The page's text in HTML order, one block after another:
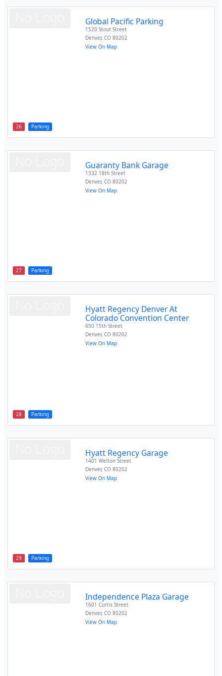
26 Parking
Global Pacific Parking
1520 Stout Street
Denver,CO 80202
View On Map
27 Parking
Guaranty Bank Garage
1332 18th Street
Denver,CO 80202
View On Map
28 Parking
Hyatt Regency Denver At
Colorado Convention Center
650 15th Street
Denver,CO 80202
View On Map
29 Parking
Hyatt Regency Garage
1401 Welton Street
Denver,CO 80202
View On Map
Independence Plaza Garage
1601 Curtis Street
Denver,CO 80202
View On Map